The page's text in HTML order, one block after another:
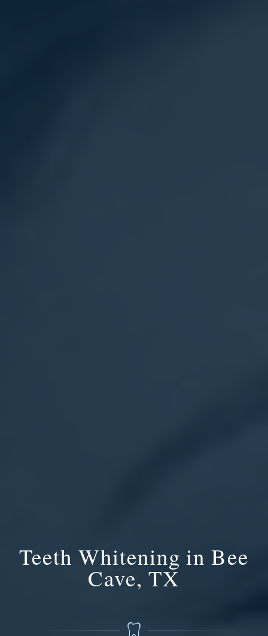
Teeth Whitening in Bee
Cave, TX